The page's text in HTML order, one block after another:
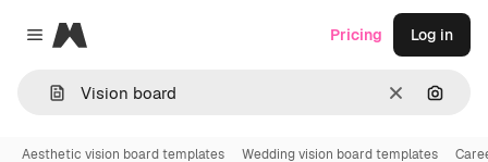
Close menu
Magnific
Clear
Pricing Log in
Aesthetic vision board templates Wedding vision board templates